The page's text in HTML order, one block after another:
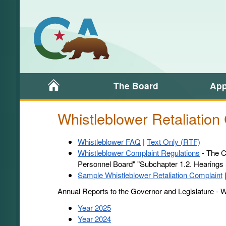
The Board
Whistleblower Retaliation
Whistleblower FAQ | Whistleblower
FAQ
-
Text Only (RTF)
Whistleblower Complaint Regulations - The
Personnel Board" "Subchapter 1.2. Hearings
Sample Whistleblower Retaliation Complaint |
Annual Reports to the Governor and Legislature -
Year 2025
Year 2024